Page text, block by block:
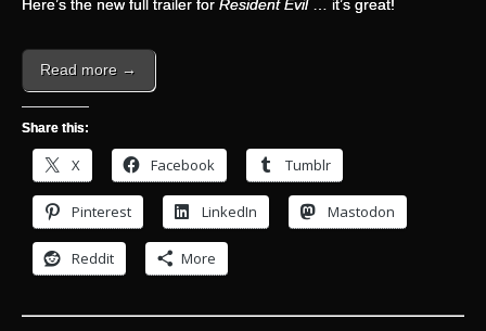
Here’s the new full trailer for Resident Evil… it’s great!
Read more →
Share this:
X Facebook Tumblr
Pinterest LinkedIn Mastodon
Reddit More